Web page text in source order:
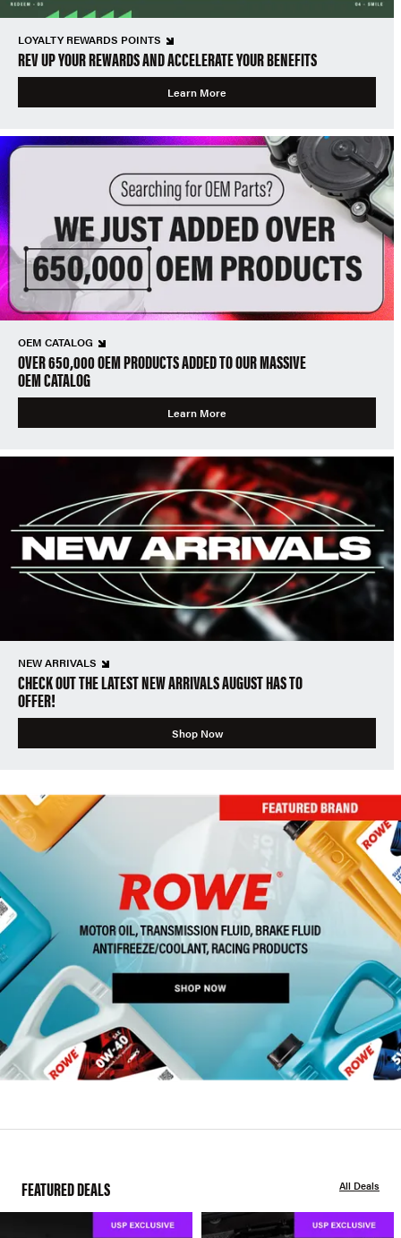
LOYALTY REWARDS POINTS
REV UP YOUR REWARDS AND ACCELERATE YOUR BENEFITS
Learn More
OEM CATALOG
OVER 650,000 OEM PRODUCTS ADDED TO OUR MASSIVE
OEM CATALOG
Learn More
NEW ARRIVALS
CHECK OUT THE LATEST NEW ARRIVALS AUGUST HAS TO
OFFER!
Shop Now
FEATURED DEALS All Deals